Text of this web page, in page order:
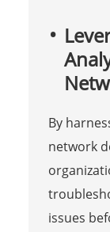
By
network
issues